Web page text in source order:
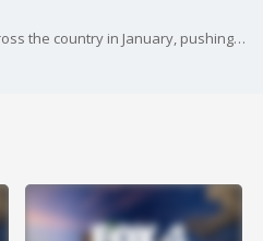
New housing starts tumbled across the country in January, pushing the home-building sentiment down to its lowest in five months. But the outlook might not be as uncertain in Texas.